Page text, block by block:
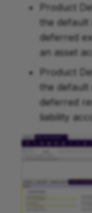
Product
the
deferred
an asset
Product
the
deferred
liability